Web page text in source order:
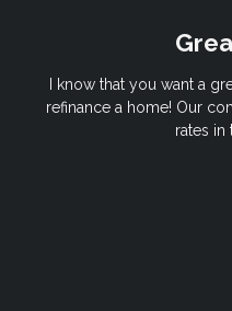
I know that you want a
refinance a home! Our
rates in